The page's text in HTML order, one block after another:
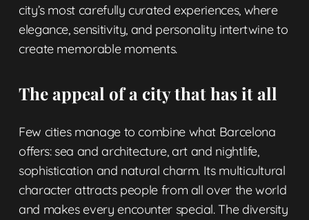
city’s most carefully curated experiences, where
elegance, sensitivity, and personality intertwine to
create memorable moments.
The appeal of a city that has it all
Few cities manage to combine what Barcelona
offers: sea and architecture, art and nightlife,
sophistication and natural charm. Its multicultural
character attracts people from all over the world
and makes every encounter special. The diversity